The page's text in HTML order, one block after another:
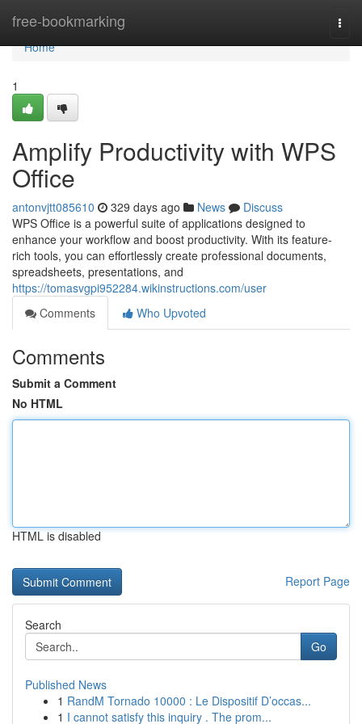
free-bookmarking
Home
Home
1
Amplify Productivity with WPS
Office
antonvjtt085610 329 days ago News
Discuss
WPS Office is a powerful suite of applications designed to
enhance your workflow and boost productivity. With its feature-
rich tools, you can effortlessly create professional documents,
spreadsheets, presentations, and
https://tomasvgpi952284.wikinstructions.com/user
Comments
Who Upvoted
Comments
Submit a Comment
No HTML
HTML is disabled
Report Page
Search
Go
Published News
1 RandM Tornado 10000 : Le Dispositif D’occas...
1 I cannot satisfy this inquiry . The prom...